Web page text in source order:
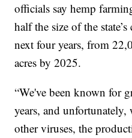
officials say hemp
half the size of the
next four years, from
acres by 2025.
“We've been known for
years, and
other viruses, the